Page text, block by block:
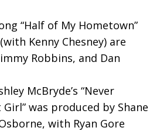
“Half of My Hometown”
Kenny Chesney) are
Robbins, and Dan
McBryde’s “Never
was produced by Shane
with Ryan Gore